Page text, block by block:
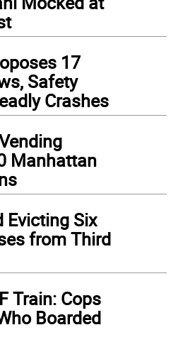
17
Safety
Crashes
Manhattan
Evicting Six
from Third
Train: Cops
Boarded